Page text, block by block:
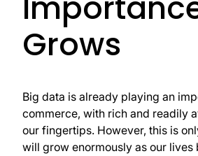
Grows
Big data is already playing an
commerce, with rich and readily
our fingertips. However, this is
will grow enormously as our lives